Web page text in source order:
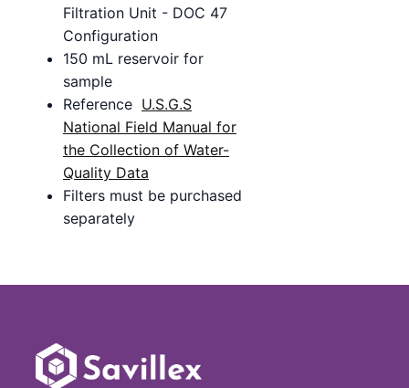
Filtration Unit - DOC 47
Configuration
150 mL reservoir for
sample
Reference U.S.G.S
National Field Manual for
the Collection of Water-
Quality Data
Filters must be purchased
separately